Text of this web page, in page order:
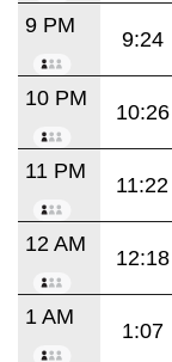
9 PM
9:24
10 PM
10:26
11 PM
11:22
12 AM
12:18
1 AM
1:07